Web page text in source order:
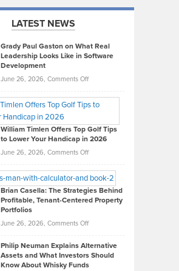
LATEST NEWS
Grady Paul Gaston on What Real
Leadership Looks Like in Software
Development
June 26, 2026, Comments Offon
Paul
on
What
Real
Looks
Like
in
Development
William Timlen Offers Top Golf Tips
to Lower Your Handicap in 2026
June 26, 2026, Comments Offon
Timlen
Offers
Top
Tips
Lower
Brian Casella: The Strategies Behind
Profitable, Tenant-Centered Property
Portfolios
June 26, 2026, Comments Offon
Casella:
The
Philip Neuman Explains Alternative
Assets and What Investors Should
Know About Whisky Funds